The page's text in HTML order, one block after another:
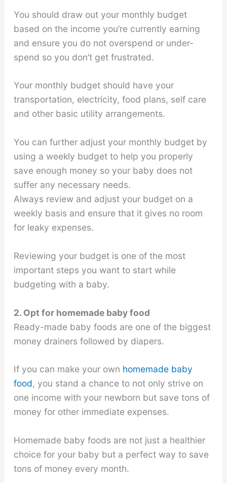
You should draw out your monthly budget
based on the income you’re currently earning
and ensure you do not overspend or under-
spend so you don’t get frustrated.
Your monthly budget should have your
transportation, electricity, food plans, self care
and other basic utility arrangements.
You can further adjust your monthly budget by
using a weekly budget to help you properly
save enough money so your baby does not
suffer any necessary needs.
Always review and adjust your budget on a
weekly basis and ensure that it gives no room
for leaky expenses.
Reviewing your budget is one of the most
important steps you want to start while
budgeting with a baby.
2. Opt for homemade baby food
Ready-made baby foods are one of the biggest
money drainers followed by diapers.
If you can make your own homemade baby
food, you stand a chance to not only strive on
one income with your newborn but save tons of
money for other immediate expenses.
Homemade baby foods are not just a healthier
choice for your baby but a perfect way to save
tons of money every month.